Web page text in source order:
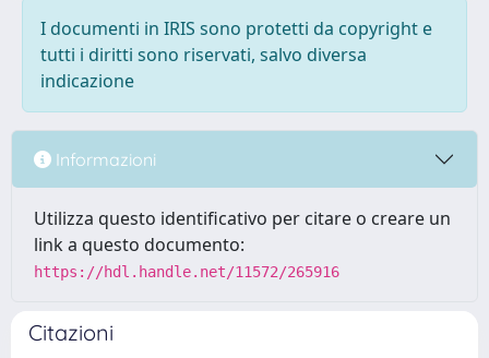
I documenti in IRIS sono protetti da copyright e
tutti i diritti sono riservati, salvo diversa
indicazione
Informazioni
Utilizza questo identificativo per citare o creare un
link a questo documento:
https://hdl.handle.net/11572/265916
Citazioni